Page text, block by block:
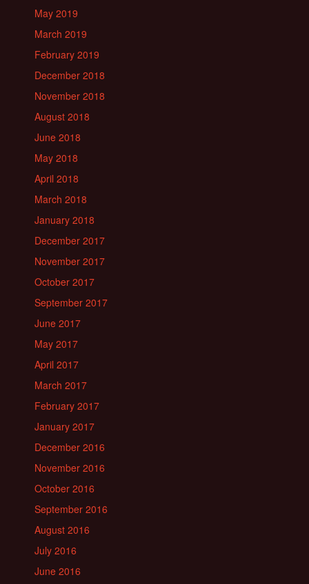
May 2019
March 2019
February 2019
December 2018
November 2018
August 2018
June 2018
May 2018
April 2018
March 2018
January 2018
December 2017
November 2017
October 2017
September 2017
June 2017
May 2017
April 2017
March 2017
February 2017
January 2017
December 2016
November 2016
October 2016
September 2016
August 2016
July 2016
June 2016